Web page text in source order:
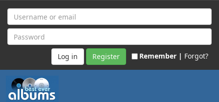
Register Remember | Forgot?